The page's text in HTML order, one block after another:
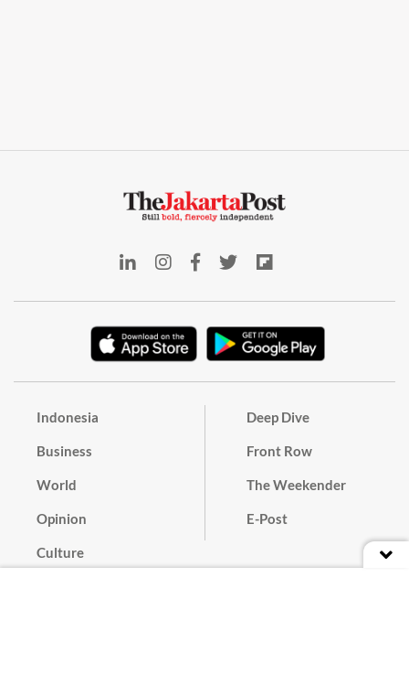
Indonesia
Business
World
Opinion
Culture
Deep Dive
Front Row
The Weekender
E-Post